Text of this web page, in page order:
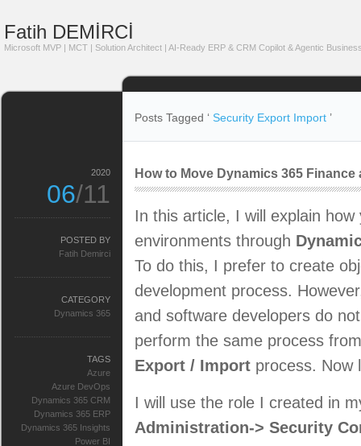
Fatih DEMİRCİ
Microsoft MVP | MCT | Solution Architect | AI-Ready ERP & CRM Copilot & Agentic
Posts Tagged ‘ Security Export Import ’
How to Move Dynamics 365
In this article, I will explain
environments through
To do this, I prefer to create
development process.
and software developers do
perform the same process
Export / Import process. Now
I will use the role I created in
Administration-> Security
2020
06/11
POSTED BY
Fatih Demirci
CATEGORY
Dynamics 365
TAGS
Azure
Azure DevOps
Dynamics 365 CRM
Dynamics 365 ERP
Dynamics 365 Insights
Power BI